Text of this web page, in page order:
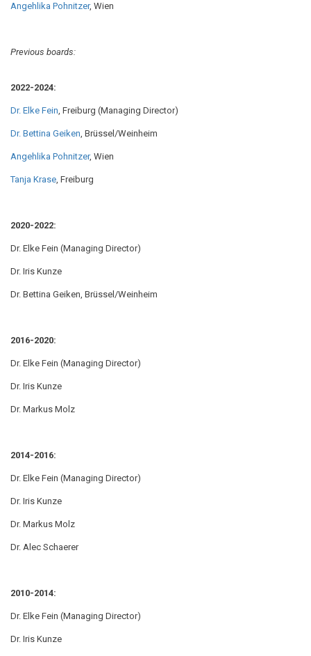
Angehlika Pohnitzer, Wien
Previous boards:
2022-2024:
Dr. Elke Fein, Freiburg (Managing Director)
Dr. Bettina Geiken, Brüssel/Weinheim
Angehlika Pohnitzer, Wien
Tanja Krase, Freiburg
2020-2022:
Dr. Elke Fein (Managing Director)
Dr. Iris Kunze
Dr. Bettina Geiken, Brüssel/Weinheim
2016-2020:
Dr. Elke Fein (Managing Director)
Dr. Iris Kunze
Dr. Markus Molz
2014-2016:
Dr. Elke Fein (Managing Director)
Dr. Iris Kunze
Dr. Markus Molz
Dr. Alec Schaerer
2010-2014:
Dr. Elke Fein (Managing Director)
Dr. Iris Kunze